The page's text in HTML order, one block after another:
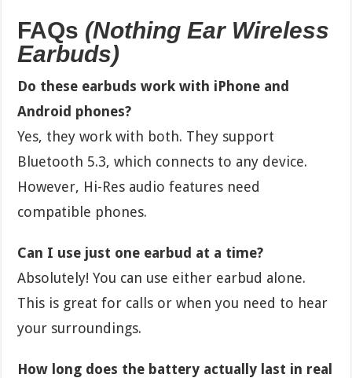
FAQs (Nothing Ear Wireless
Earbuds)
Do these earbuds work with iPhone and
Android phones?
Yes, they work with both. They support
Bluetooth 5.3, which connects to any device.
However, Hi-Res audio features need
compatible phones.
Can I use just one earbud at a time?
Absolutely! You can use either earbud alone.
This is great for calls or when you need to hear
your surroundings.
How long does the battery actually last in real